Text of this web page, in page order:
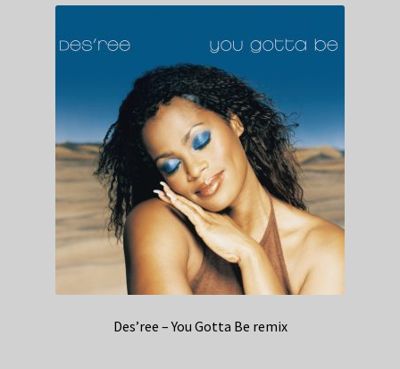
Des’ree – You Gotta Be remix